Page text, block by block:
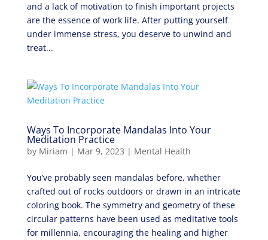
and a lack of motivation to finish important projects
are the essence of work life. After putting yourself
under immense stress, you deserve to unwind and
treat...
Ways To Incorporate Mandalas Into Your
Meditation Practice
by Miriam | Mar 9, 2023 | Mental Health
You’ve probably seen mandalas before, whether
crafted out of rocks outdoors or drawn in an intricate
coloring book. The symmetry and geometry of these
circular patterns have been used as meditative tools
for millennia, encouraging the healing and higher